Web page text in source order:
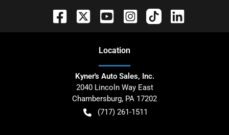
Location
Kyner's Auto Sales, Inc.
2040 Lincoln Way East
Chambersburg, PA 17202
(717) 261-1511